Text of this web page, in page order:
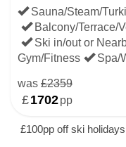
Sauna/Steam/
Balcony/Terrace/
Ski in/out or
Gym/Fitness
Spa/
was £2359
£1702pp
£100pp off ski